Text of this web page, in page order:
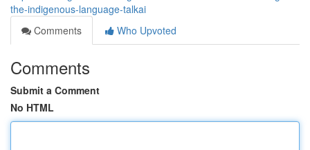
the-indigenous-language-talkai
Comments
Who Upvoted
Comments
Submit a Comment
No HTML